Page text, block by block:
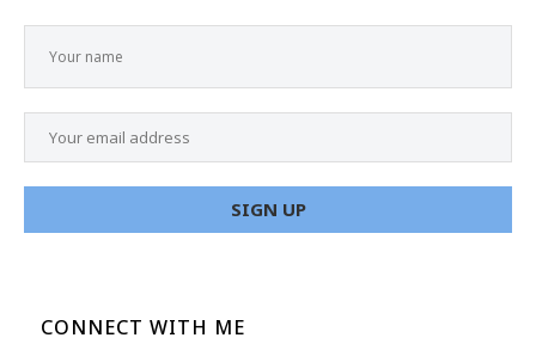
CONNECT WITH ME